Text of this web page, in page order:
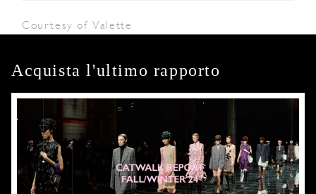
Courtesy of Valette
Acquista l'ultimo rapporto